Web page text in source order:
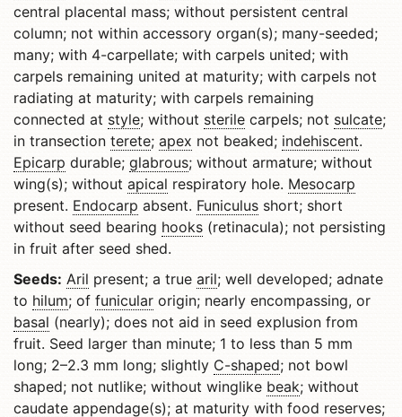
central placental mass; without persistent central
column; not within accessory organ(s); many-seeded;
many; with 4-carpellate; with carpels united; with
carpels remaining united at maturity; with carpels not
radiating at maturity; with carpels remaining
connected at style; without sterile carpels; not sulcate;
in transection terete; apex not beaked; indehiscent.
Epicarp durable; glabrous; without armature; without
wing(s); without apical respiratory hole. Mesocarp
present. Endocarp absent. Funiculus short; short
without seed bearing hooks (retinacula); not persisting
in fruit after seed shed.
Seeds: Aril present; a true aril; well developed; adnate
to hilum; of funicular origin; nearly encompassing, or
basal (nearly); does not aid in seed explusion from
fruit. Seed larger than minute; 1 to less than 5 mm
long; 2–2.3 mm long; slightly C-shaped; not bowl
shaped; not nutlike; without winglike beak; without
caudate appendage(s); at maturity with food reserves;